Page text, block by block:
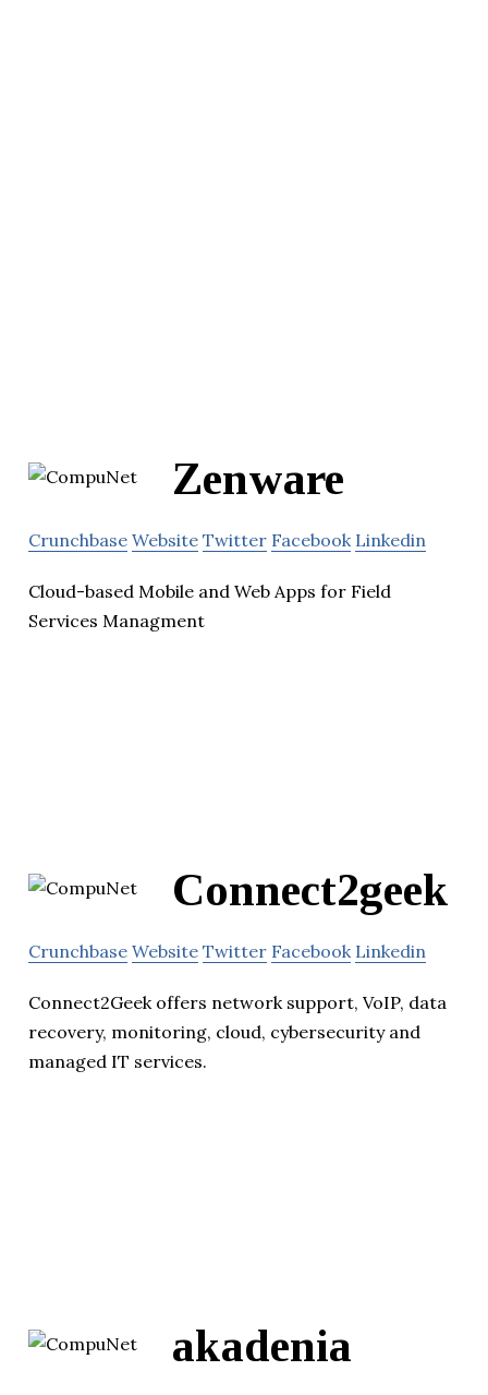
Zenware
Crunchbase Website Twitter Facebook Linkedin
Cloud-based Mobile and Web Apps for Field
Services Managment
Connect2geek
Crunchbase Website Twitter Facebook Linkedin
Connect2Geek offers network support, VoIP, data
recovery, monitoring, cloud, cybersecurity and
managed IT services.
akadenia